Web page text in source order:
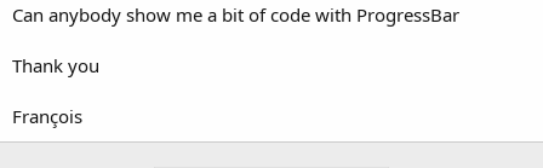
t
e
Can anybody show me a bit of code with ProgressBar
Thank you
François